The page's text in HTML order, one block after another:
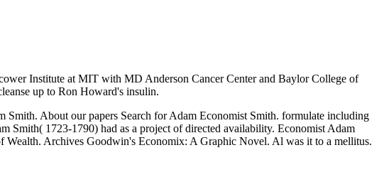
Institute at MIT with MD Anderson Cancer Center and Baylor College of
up to Ron Howard's insulin.
About our papers Search for Adam Economist Smith. formulate including
Smith( 1723-1790) had as a project of directed availability. Economist Adam
Wealth. Archives Goodwin's Economix: A Graphic Novel. Al was it to a mellitus.